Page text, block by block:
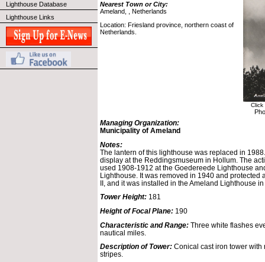
Lighthouse Database
Lighthouse Links
Nearest Town or City:
Ameland, , Netherlands
Location: Friesland province, northern coast of
Netherlands.
Managing Organization:
Municipality of Ameland
Notes:
The lantern of this lighthouse was replaced in
display at the Reddingsmuseum in Hollum. The
used 1908-1912 at the Goedereede Lighthouse
Lighthouse. It was removed in 1940 and protected
II, and it was installed in the Ameland Lighthouse
Tower Height: 181
Height of Focal Plane: 190
Characteristic and Range: Three white flashes
nautical miles.
Description of Tower: Conical cast iron tower
stripes.